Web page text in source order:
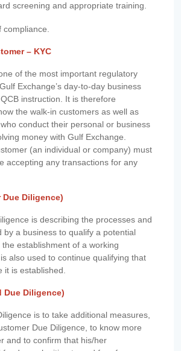
screening and appropriate training.
compliance.
– KYC
of the most important regulatory
Exchange’s day-to-day business
instruction. It is therefore
the walk-in customers as well as
conduct their personal or business
money with Gulf Exchange.
(an individual or company) must
accepting any transactions for any
Due Diligence)
is describing the processes and
by a business to qualify a potential
establishment of a working
also used to continue qualifying that
it is established.
Due Diligence)
is to take additional measures,
Due Diligence, to know more
and to confirm that his/her